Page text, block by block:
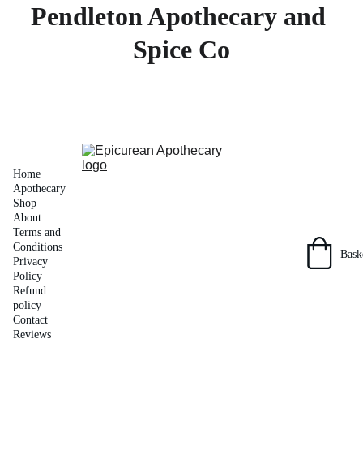
Pendleton Apothecary and
Spice Co
Home
Apothecary
Shop
About
Terms and
Conditions
Privacy
Policy
Refund
policy
Contact
Reviews